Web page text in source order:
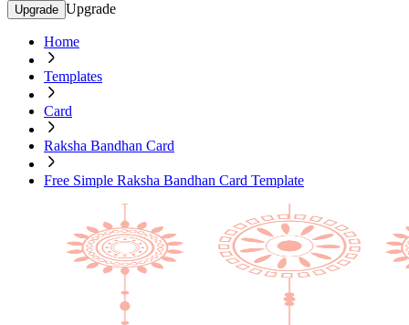
Upgrade Upgrade
Home
Templates
Card
Raksha Bandhan Card
Free Simple Raksha Bandhan Card Template